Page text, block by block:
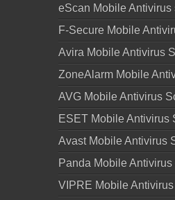
eScan Mobile Antivirus
F-Secure Mobile
Avira Mobile Antivirus
ZoneAlarm Mobile
AVG Mobile Antivirus
ESET Mobile Antivirus
Avast Mobile Antivirus
Panda Mobile Antivirus
VIPRE Mobile